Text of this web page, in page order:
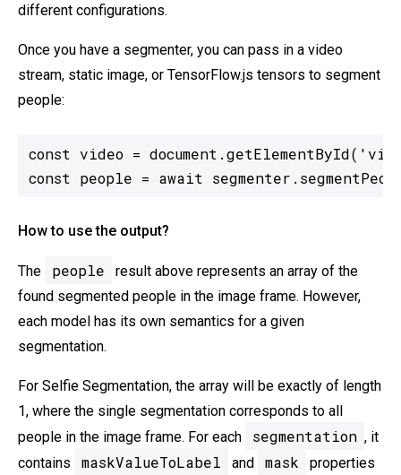
different configurations.
Once you have a segmenter, you can pass in a video
stream, static image, or TensorFlow.js tensors to segment
people:
const video =
const people = await
How to use the output?
The people
result above represents an array of the
found segmented people in the image frame. However,
each model has its own semantics for a given
segmentation.
For Selfie Segmentation, the array will be exactly of length
1, where the single segmentation corresponds to all
people in the image frame. For each
segmentation , it
contains
maskValueToLabel and mask
properties